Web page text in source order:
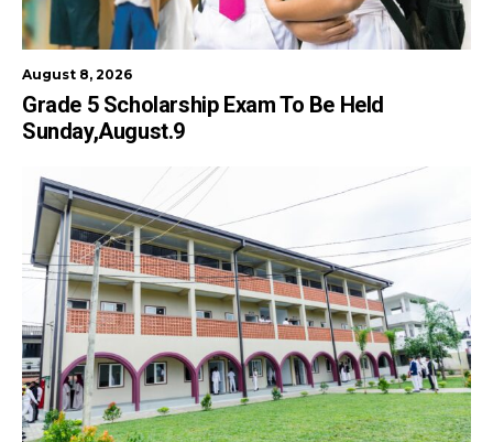
August 8, 2026
Grade 5 Scholarship Exam To Be Held
Sunday,August.9